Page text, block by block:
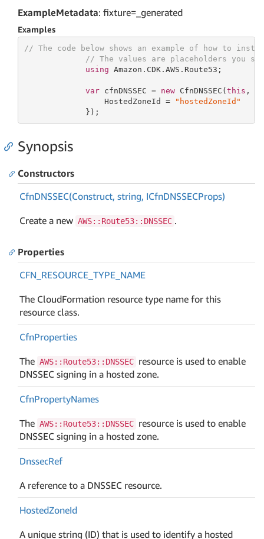
ExampleMetadata: fixture=_generated
Examples
// The code below shows an example of how to
// The values are placeholders you
using Amazon.CDK.AWS.Route53;
var cfnDNSSEC = new CfnDNSSEC(this ,
                 HostedZoneId =
"hostedZoneId"
             });
Synopsis
Constructors
CfnDNSSEC(Construct, string, ICfnDNSSECProps)
Create a new AWS::Route53::DNSSEC .
Properties
CFN_RESOURCE_TYPE_NAME
The CloudFormation resource type name for this
resource class.
CfnProperties
The AWS::Route53::DNSSEC resource is used to enable
DNSSEC signing in a hosted zone.
CfnPropertyNames
The AWS::Route53::DNSSEC resource is used to enable
DNSSEC signing in a hosted zone.
DnssecRef
A reference to a DNSSEC resource.
HostedZoneId
A unique string (ID) that is used to identify a hosted